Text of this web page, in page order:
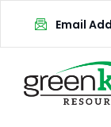
content
Email